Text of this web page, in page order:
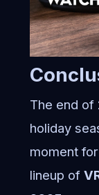
The end of
holiday
moment
lineup of